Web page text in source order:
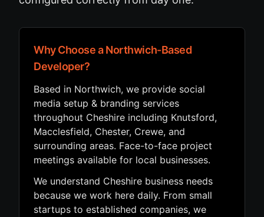
Why Choose a Northwich-Based
Developer?
Based in Northwich, we provide social
media setup & branding services
throughout Cheshire including Knutsford,
Macclesfield, Chester, Crewe, and
surrounding areas. Face-to-face project
meetings available for local businesses.
We understand Cheshire business needs
because we work here daily. From small
startups to established companies, we